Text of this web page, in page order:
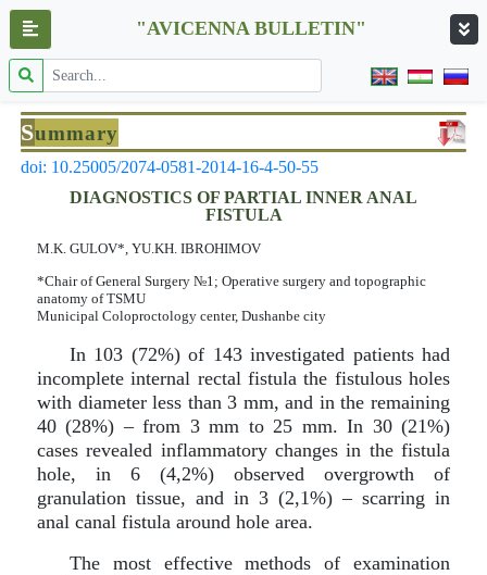
"AVICENNA BULLETIN"
Summary
doi: 10.25005/2074-0581-2014-16-4-50-55
DIAGNOSTICS OF PARTIAL INNER ANAL
FISTULA
M.K. GULOV*, YU.KH. IBROHIMOV
*Chair of General Surgery №1; Operative surgery and topographic
anatomy of TSMU
Municipal Coloproctology center, Dushanbe city
In 103 (72%) of 143 investigated patients had
incomplete internal rectal fistula the fistulous holes
with diameter less than 3 mm, and in the remaining
40 (28%) – from 3 mm to 25 mm. In 30 (21%)
cases revealed inflammatory changes in the fistula
hole, in 6 (4,2%) observed overgrowth of
granulation tissue, and in 3 (2,1%) – scarring in
anal canal fistula around hole area.
The most effective methods of examination